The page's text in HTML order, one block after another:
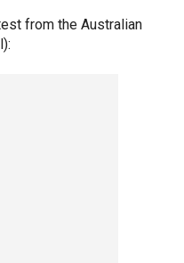
from the Australian